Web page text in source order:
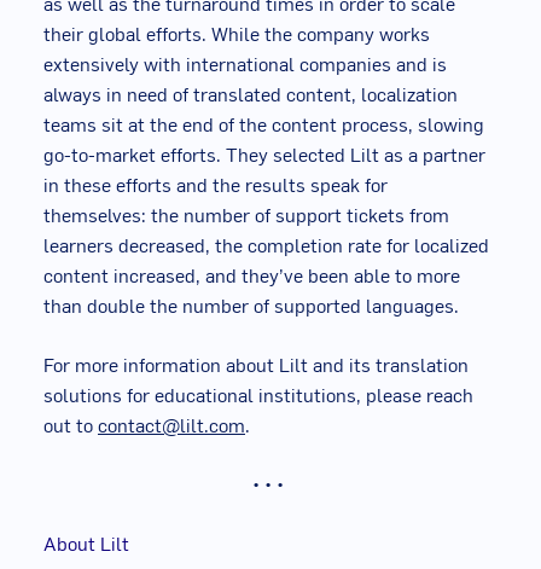
as well as the turnaround times in order to scale
their global efforts. While the company works
extensively with international companies and is
always in need of translated content, localization
teams sit at the end of the content process, slowing
go-to-market efforts. They selected Lilt as a partner
in these efforts and the results speak for
themselves: the number of support tickets from
learners decreased, the completion rate for localized
content increased, and they’ve been able to more
than double the number of supported languages.
For more information about Lilt and its translation
solutions for educational institutions, please reach
out to contact@lilt.com.
• • •
About Lilt